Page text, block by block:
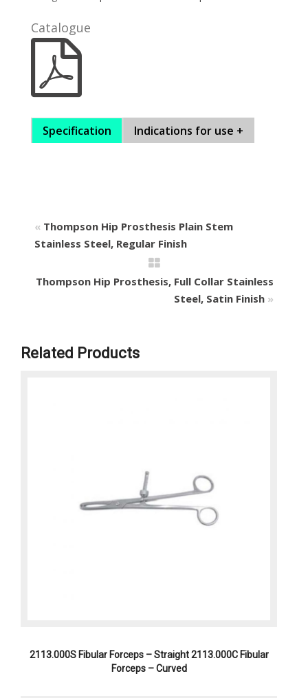
Catalogue
Specification Indications for use +
« Thompson Hip Prosthesis Plain Stem
Stainless Steel, Regular Finish
Thompson Hip Prosthesis, Full Collar Stainless
Steel, Satin Finish »
Related Products
2113.000S Fibular Forceps – Straight 2113.000C Fibular
Forceps – Curved